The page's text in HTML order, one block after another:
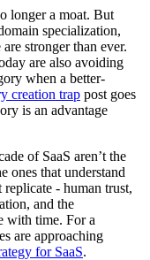
longer a moat. But
specialization,
stronger than ever.
are also avoiding
when a better-
creation trap post goes
is an advantage
of SaaS aren’t the
ones that understand
- human trust,
and the
with time. For a
are approaching
for SaaS.